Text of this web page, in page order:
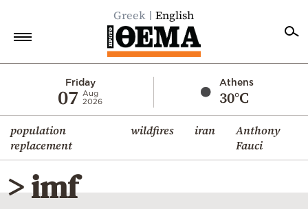
Greek English
Friday
07
Aug
2026
Athens
30°C
population
replacement
wildfires iran
Anthony
Fauci
Economy
World
Diaspora
Lifestyle
> imf